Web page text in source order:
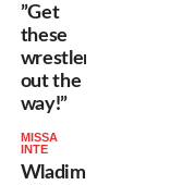
”Get
these
wrestlers
out the
way!”
MISSA
INTE
Wladimir